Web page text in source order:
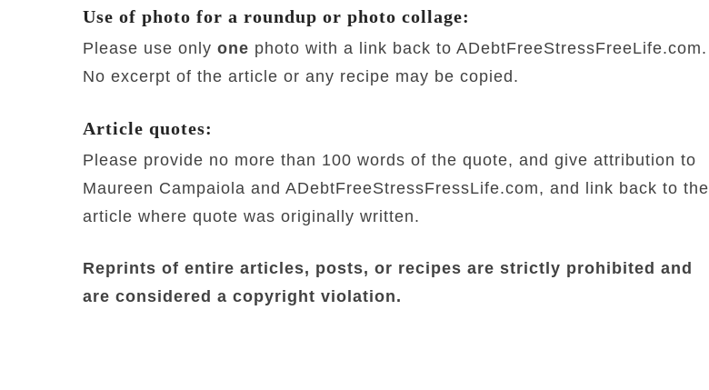
Use of photo for a roundup or photo collage:
Please use only one photo with a link back to ADebtFreeStressFreeLife.com.
No excerpt of the article or any recipe may be copied.
Article quotes:
Please provide no more than 100 words of the quote, and give attribution to
Maureen Campaiola and ADebtFreeStressFressLife.com, and link back to the
article where quote was originally written.
Reprints of entire articles, posts, or recipes are strictly prohibited and
are considered a copyright violation.